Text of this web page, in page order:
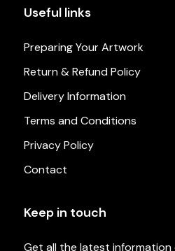
Useful links
Preparing Your Artwork
Return & Refund Policy
Delivery Information
Terms and Conditions
Privacy Policy
Contact
Keep in touch
Get all the latest information